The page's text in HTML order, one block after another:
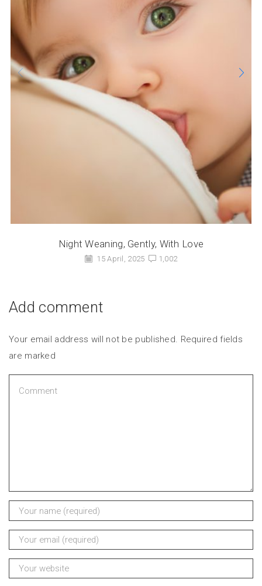
Night Weaning, Gently, With Love
15 April, 2025 1,002
Add comment
Your email address will not be published. Required fields
are marked